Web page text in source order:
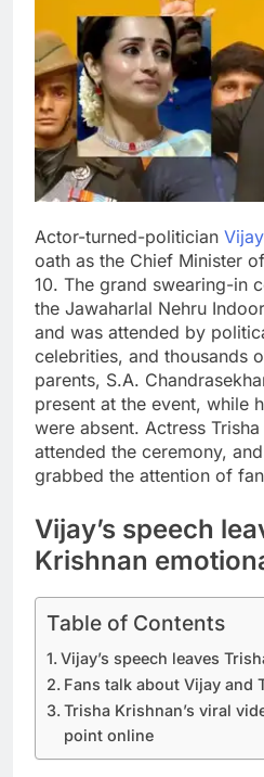
Actor-turned-politician Vijay
oath as the Chief Minister
10. The grand swearing-in
the Jawaharlal Nehru
and was attended by
celebrities, and thousands
parents, S.A.
present at the event, while
were absent. Actress
attended the ceremony,
grabbed the attention of
Vijay’s speech
Krishnan
Table of Contents
Vijay’s speech leaves
Fans talk about Vijay and
Trisha Krishnan’s viral
point online